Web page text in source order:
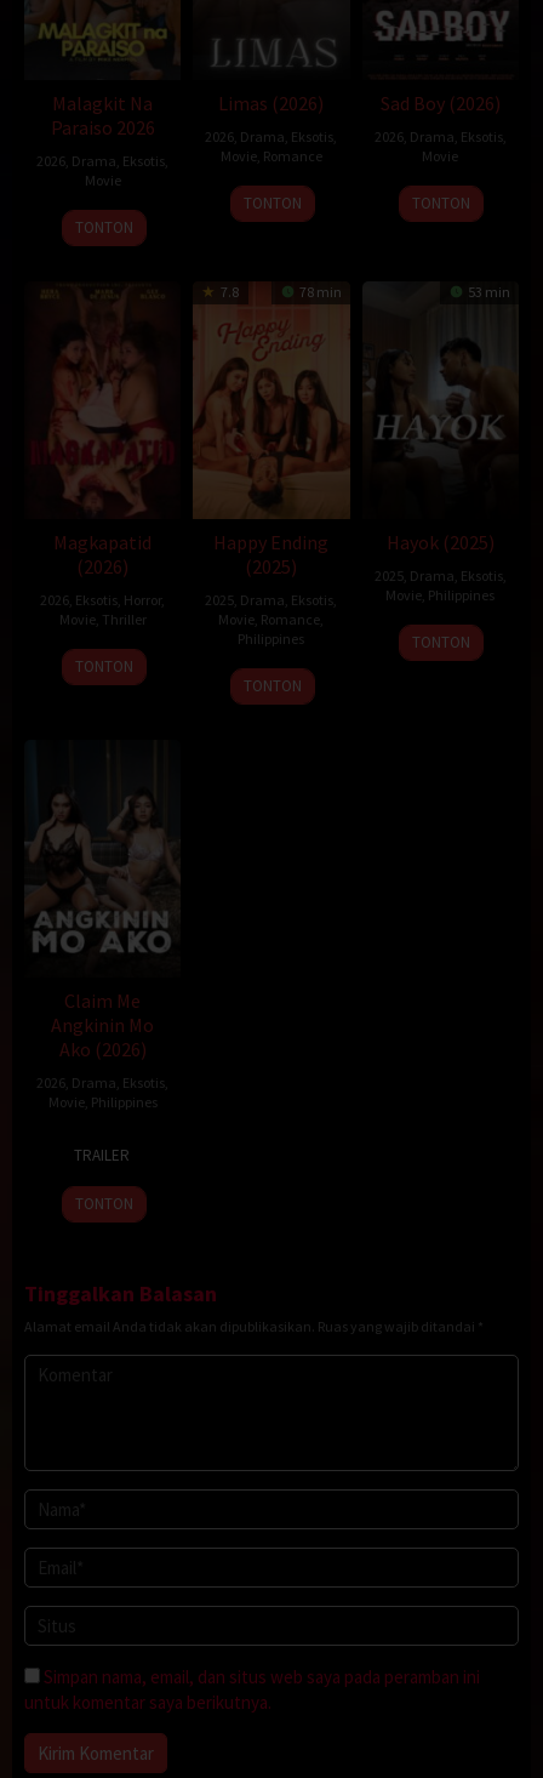
Malagkit Na
Paraiso 2026
2026 Drama Eksotis
Movie
TONTON
Limas (2026)
2026 Drama Eksotis
Movie, Romance
TONTON
Sad Boy (2026)
2026, Drama Eksotis,
Movie
TONTON
Magkapatid
(2026)
2026 Eksotis Horror,
Movie, Thriller
TONTON
7.8 78 min
Happy Ending
(2025)
2025 Drama Eksotis
Movie Romance
Philippines
22
Dec
Topel
Lee
TONTON
53 min
Hayok (2025)
2025, Drama Eksotis,
Movie Philippines
19
Dec
Sigrid
Polon
TONTON
Claim Me
Angkinin Mo
Ako (2026)
2026 Drama Eksotis
Movie, Philippines
Jan
2026
Lee
TRAILER
TONTON
Tinggalkan Balasan
Alamat email Anda tidak akan dipublikasikan. Ruas yang wajib ditandai *
Simpan nama, email, dan situs web saya pada peramban ini
untuk komentar saya berikutnya.